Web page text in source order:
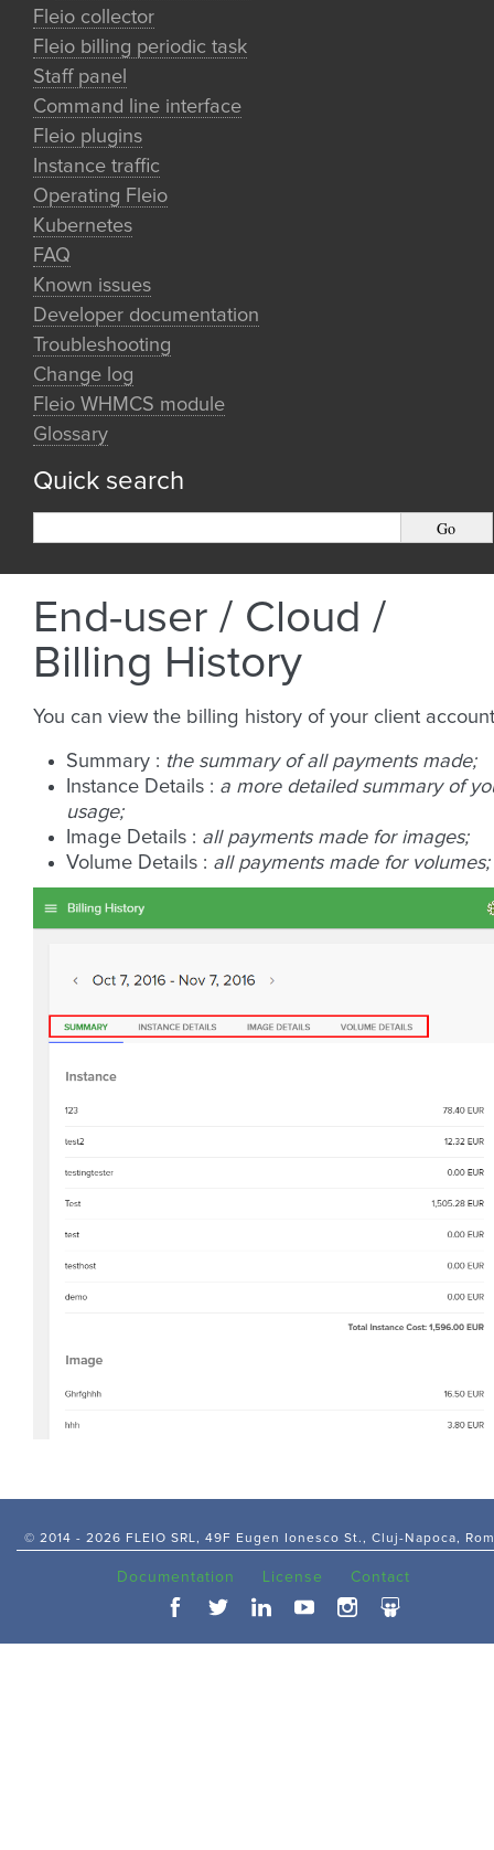
Fleio collector
Fleio billing periodic task
Staff panel
Command line interface
Fleio plugins
Instance traffic
Operating Fleio
Kubernetes
FAQ
Known issues
Developer documentation
Troubleshooting
Change log
Fleio WHMCS module
Glossary
Quick search
End-user / Cloud /
Billing History
You can view the billing history of your client
Summary : the summary of all payments made;
Instance Details : a more detailed summary of
usage;
Image Details : all payments made for images;
Volume Details : all payments made for volumes;
© 2014 - 2026 FLEIO SRL, 49F Eugen Ionesco St., Cluj-Napoca,
Documentation License Contact